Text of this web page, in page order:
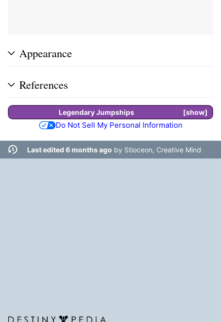
Appearance
References
show
LegendaryJumpships
Do Not Sell My Personal Information
Last edited 6 months ago by Stioceon, Creative Mind